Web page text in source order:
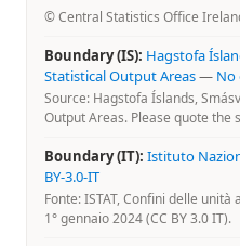
© Central Statistics Office
Boundary (IS): Hagstofa
Statistical Output Areas— No
Source: Hagstofa Íslands,
Output Areas. Please quote the
Boundary (IT): Istituto
BY-3.0-IT
Fonte: ISTAT, Confini delle
1° gennaio 2024 (CC BY 3.0 IT).